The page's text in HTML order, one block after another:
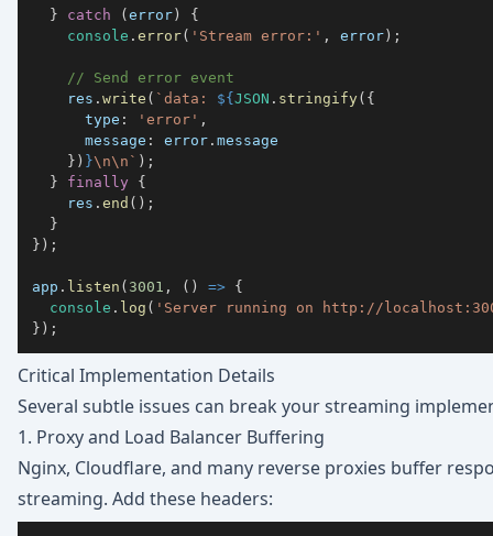
}
catch (error)
{
console . error( 'Stream error:' , error) ;
// Send error event
    res
. write ( ` data: ${JSON . stringify( {
type : 'error' ,
message : error . message
} ) }\n\n ` ) ;
}
finally
{
    res
. end ( ) ;
}
} ) ;
app . listen ( 3001 , ( ) => {
console . log ( 'Server running on http://
} ) ;
Critical Implementation Details
Several subtle issues can break your streaming
1. Proxy and Load Balancer Buffering
Nginx, Cloudflare, and many reverse proxies buffer
streaming. Add these headers: